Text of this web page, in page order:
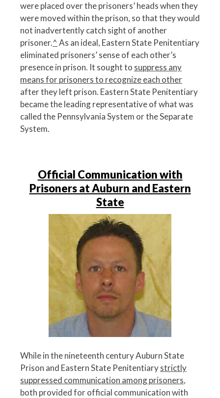
were placed over the prisoners’ heads when they
were moved within the prison, so that they would
not inadvertently catch sight of another
prisoner.^As an ideal, Eastern State Penitentiary
eliminated prisoners’ sense of each other’s
presence in prison. It sought to suppress any
means for prisoners to recognize each other
after they left prison. Eastern State Penitentiary
became the leading representative of what was
called the Pennsylvania System or the Separate
System.
Official Communication with
Prisoners at Auburn and Eastern
State
While in the nineteenth century Auburn State
Prison and Eastern State Penitentiarystrictly
suppressed communication among prisoners,
both provided for official communication with